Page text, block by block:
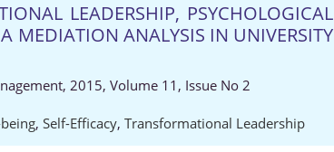
LEADERSHIP, PSYCHOLOGICAL
MEDIATION ANALYSIS IN UNIVERSITY
2015, Volume 11, Issue No 2
, Self-Efficacy, Transformational Leadership